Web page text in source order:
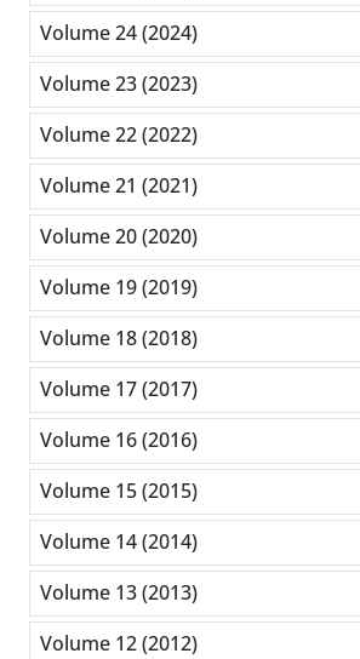
Volume 24 (2024)
Volume 23 (2023)
Volume 22 (2022)
Volume 21 (2021)
Volume 20 (2020)
Volume 19 (2019)
Volume 18 (2018)
Volume 17 (2017)
Volume 16 (2016)
Volume 15 (2015)
Volume 14 (2014)
Volume 13 (2013)
Volume 12 (2012)